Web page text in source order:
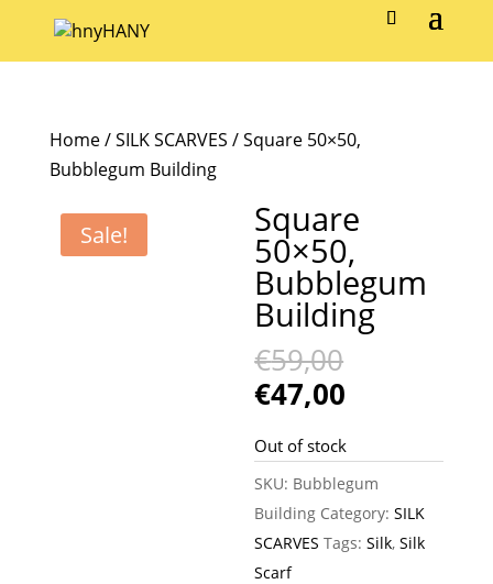
Home/SILK SCARVES / Square 50×50,
Bubblegum Building
Sale! Square
50×50,
Bubblegum
Building
€59,00
€47,00
is:
€47,00.
Out of stock
SKU: Bubblegum
Building Category:SILK
SCARVES Tags:Silk,Silk
Scarf